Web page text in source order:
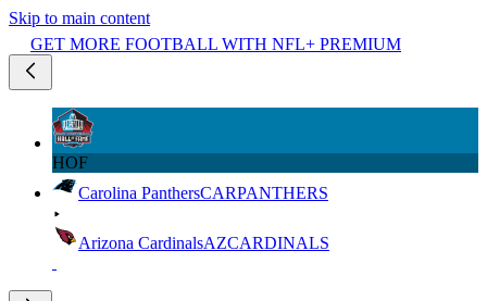
Skip to main content
GET MORE FOOTBALL WITH NFL+ PREMIUM
HOF
Carolina PanthersCARPANTHERS
Arizona CardinalsAZCARDINALS